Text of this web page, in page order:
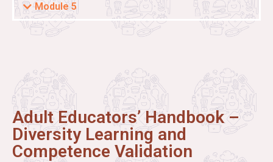
Module 5
Adult Educators’ Handbook –
Diversity Learning and
Competence Validation